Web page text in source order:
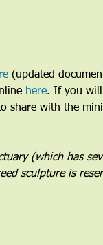
(updated
here. If you
share with the
(which has
sculpture is